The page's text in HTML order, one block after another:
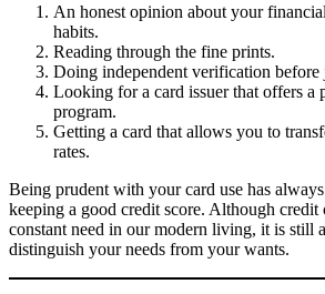
An honest opinion about your
habits.
Reading through the fine prints.
Doing independent verification
Looking for a card issuer that offers a
program.
Getting a card that allows you to
rates.
Being prudent with your card use has
keeping a good credit score. Although credit
constant need in our modern living, it is still
distinguish your needs from your wants.